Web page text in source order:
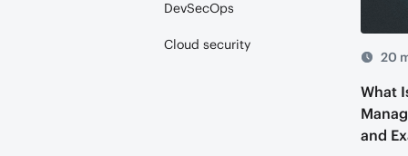
DevSecOps
Cloud security
20
What
and